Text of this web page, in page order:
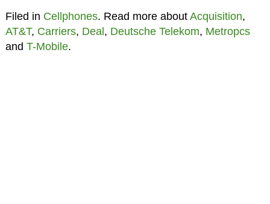
Filed in Cellphones. Read more about Acquisition,
AT&T, Carriers, Deal , Deutsche Telekom, Metropcs
and T-Mobile.